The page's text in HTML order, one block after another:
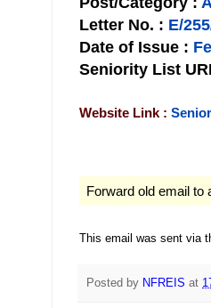
Letter No. : E/
Date of Issue :
Seniority List
Website Link :
Forward old email to
This email was sent via
Posted by NFREIS at